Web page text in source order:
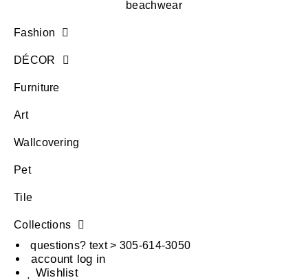
Fashion
DÉCOR
Furniture
Art
Wallcovering
Pet
Tile
Collections
questions? text > 305-614-3050
account log in
Wishlist